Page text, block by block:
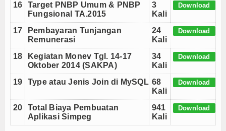
16
Target PNBP Umum & PNBP
Fungsional TA.2015
3
Kali
Download
17
Pembayaran Tunjangan
Remunerasi
24
Kali
Download
18
Kegiatan Monev Tgl. 14-17
Oktober 2014 (SAKPA)
34
Kali
Download
19 Type atau Jenis Join di MySQL 68
Kali
Download
20
Total Biaya Pembuatan
Aplikasi Simpeg
941
Kali
Download